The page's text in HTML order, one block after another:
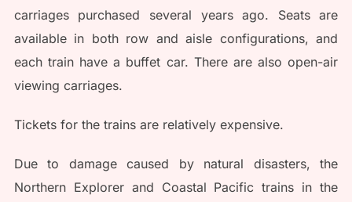
carriages purchased several years ago. Seats are
available in both row and aisle configurations, and
each train have a buffet car. There are also open-air
viewing carriages.
Tickets for the trains are relatively expensive.
Due to damage caused by natural disasters, the
Northern Explorer and Coastal Pacific trains in the